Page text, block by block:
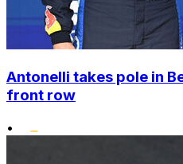
Antonelli takes pole in
front row
•